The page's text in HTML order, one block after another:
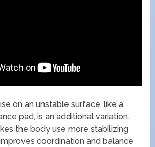
on an unstable surface, like a
pad, is an additional variation.
the body use more stabilizing
coordination and balance